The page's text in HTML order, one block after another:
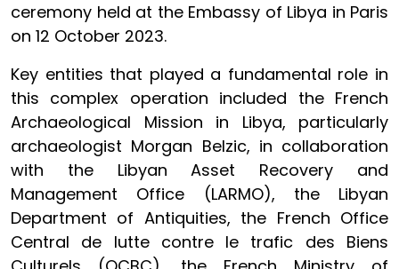
ceremony held at the Embassy of Libya in Paris
on 12 October 2023.
Key entities that played a fundamental role in
this complex operation included the French
Archaeological Mission in Libya, particularly
archaeologist Morgan Belzic, in collaboration
with the Libyan Asset Recovery and
Management Office (LARMO), the Libyan
Department of Antiquities, the French Office
Central de lutte contre le trafic des Biens